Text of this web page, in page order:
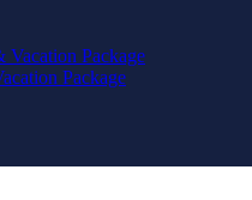
Package